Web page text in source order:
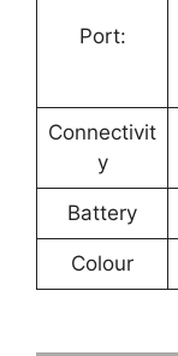
Port:
Connectivit
y
Battery
Colour